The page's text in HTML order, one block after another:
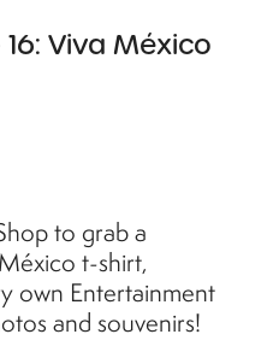
Viva México
to grab a
t-shirt,
own Entertainment
and souvenirs!